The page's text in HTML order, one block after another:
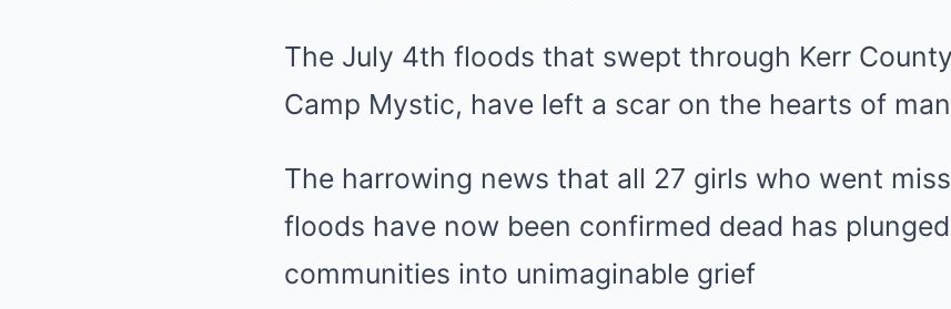
The July 4th floods that swept through Kerr
Camp Mystic, have left a scar on the hearts of
The harrowing news that all 27 girls who went
floods have now been confirmed dead has
communities into unimaginable grief